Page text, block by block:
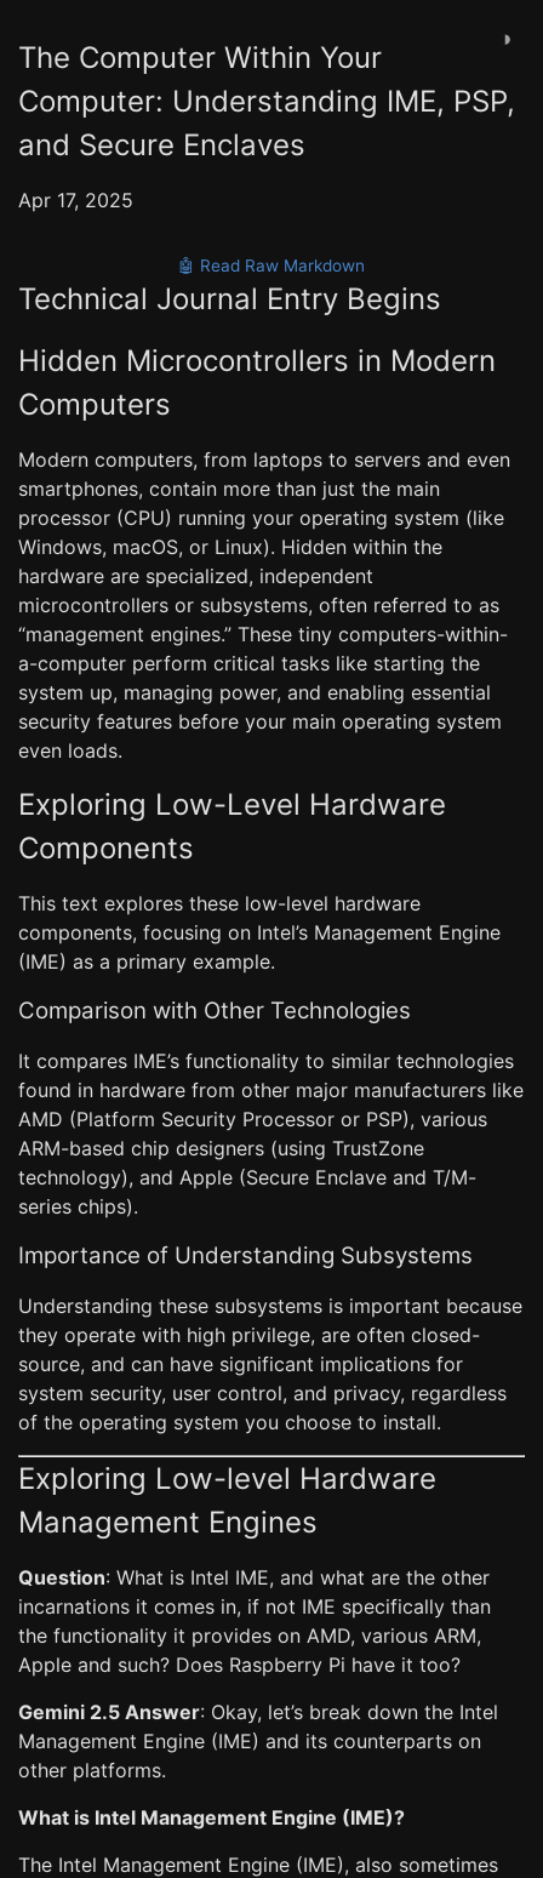
◑
The Computer Within Your
Computer: Understanding IME, PSP,
and Secure Enclaves
Apr 17, 2025
🤖 Read Raw Markdown
Technical Journal Entry Begins
Hidden Microcontrollers in Modern
Computers
Modern computers, from laptops to servers and even
smartphones, contain more than just the main
processor (CPU) running your operating system (like
Windows, macOS, or Linux). Hidden within the
hardware are specialized, independent
microcontrollers or subsystems, often referred to as
“management engines.” These tiny computers-within-
a-computer perform critical tasks like starting the
system up, managing power, and enabling essential
security features before your main operating system
even loads.
Exploring Low-Level Hardware
Components
This text explores these low-level hardware
components, focusing on Intel’s Management Engine
(IME) as a primary example.
Comparison with Other Technologies
It compares IME’s functionality to similar technologies
found in hardware from other major manufacturers like
AMD (Platform Security Processor or PSP), various
ARM-based chip designers (using TrustZone
technology), and Apple (Secure Enclave and T/M-
series chips).
Importance of Understanding Subsystems
Understanding these subsystems is important because
they operate with high privilege, are often closed-
source, and can have significant implications for
system security, user control, and privacy, regardless
of the operating system you choose to install.
Exploring Low-level Hardware
Management Engines
Question: What is Intel IME, and what are the other
incarnations it comes in, if not IME specifically than
the functionality it provides on AMD, various ARM,
Apple and such? Does Raspberry Pi have it too?
Gemini 2.5 Answer: Okay, let’s break down the Intel
Management Engine (IME) and its counterparts on
other platforms.
What is Intel Management Engine (IME)?
The Intel Management Engine (IME), also sometimes